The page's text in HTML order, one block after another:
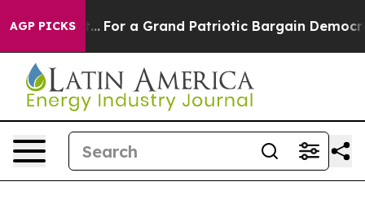
AGP PICKS
For a Grand Patriotic Bargain Democrats Endorse